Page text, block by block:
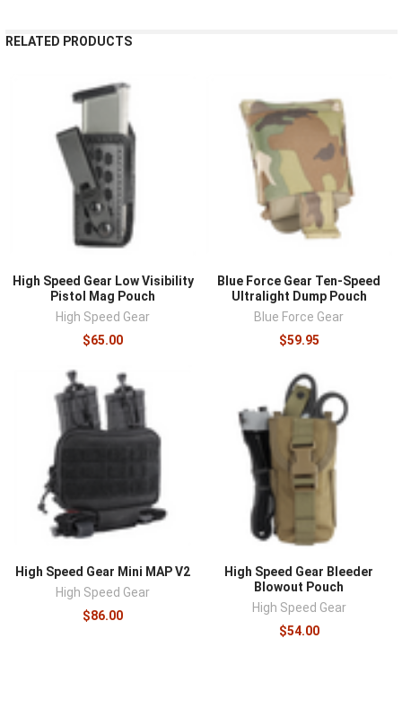
RELATED PRODUCTS
High Speed Gear Low Visibility
Pistol Mag Pouch
High Speed Gear
$65.00
Blue Force Gear Ten-Speed
Ultralight Dump Pouch
Blue Force Gear
$59.95
High Speed Gear Mini MAP V2
High Speed Gear
$86.00
High Speed Gear Bleeder
Blowout Pouch
High Speed Gear
$54.00